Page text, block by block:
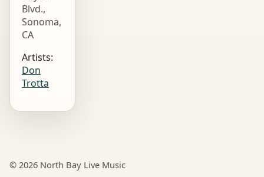
Blvd.,
Sonoma,
CA
Artists:
Don
Trotta
© 2026 North Bay Live Music